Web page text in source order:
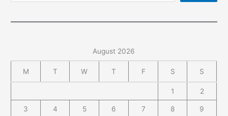
August 2026
M T W T F S S
1 2
3 4 5 6 7 8 9